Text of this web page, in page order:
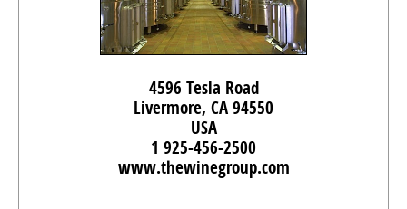
4596 Tesla Road
Livermore, CA 94550
USA
1 925-456-2500
www.thewinegroup.com